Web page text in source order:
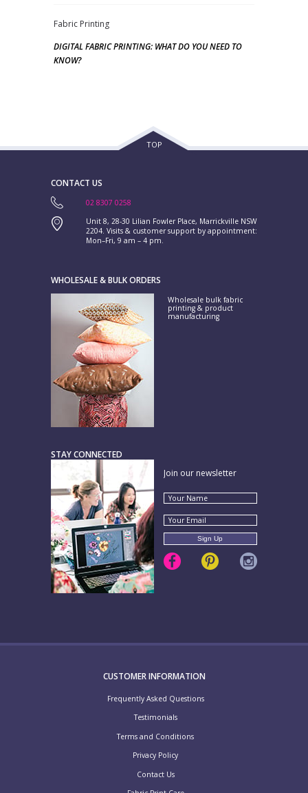
Fabric Printing
DIGITAL FABRIC PRINTING: WHAT DO YOU NEED TO
KNOW?
TOP
CONTACT US
02 8307 0258
Unit 8, 28-30 Lilian Fowler Place, Marrickville NSW
2204. Visits & customer support by appointment:
Mon–Fri, 9 am – 4 pm.
WHOLESALE & BULK ORDERS
Wholesale bulk fabric
printing & product
manufacturing
STAY CONNECTED
Join our newsletter
CUSTOMER INFORMATION
Frequently Asked Questions
Testimonials
Terms and Conditions
Privacy Policy
Contact Us